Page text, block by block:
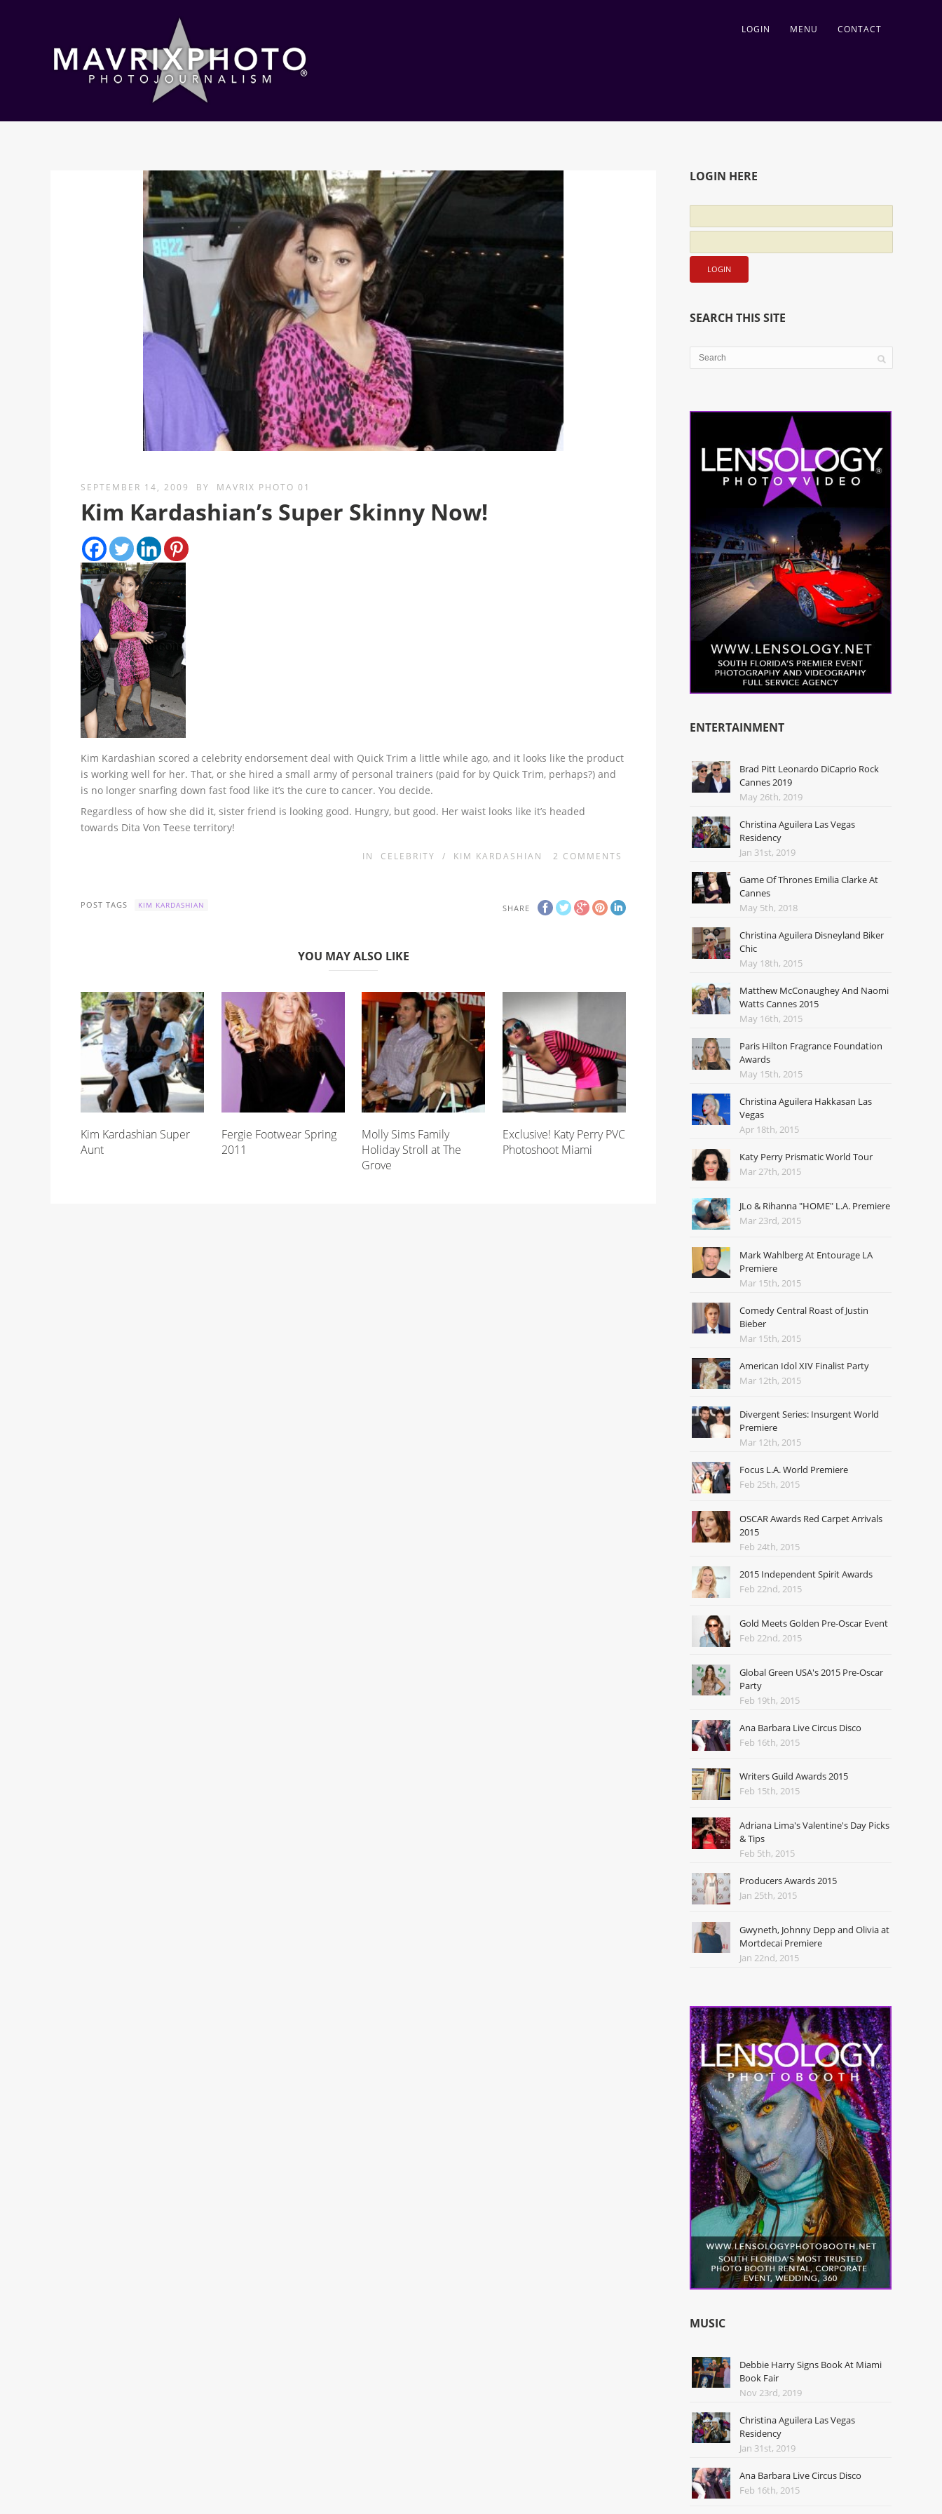
LOGIN MENU CONTACT
SEPTEMBER 14, 2009 BY MAVRIX PHOTO 01
Kim Kardashian’s Super Skinny Now!
Kim Kardashian scored a celebrity endorsement deal with Quick Trim a little while ago, and it looks like the product
is working well for her. That, or she hired a small army of personal trainers (paid for by Quick Trim, perhaps?) and
is no longer snarfing down fast food like it’s the cure to cancer. You decide.
Regardless of how she did it, sister friend is looking good. Hungry, but good. Her waist looks like it’s headed
towards Dita Von Teese territory!
IN CELEBRITY / KIM KARDASHIAN 2 COMMENTS
SHARE
POST TAGS KIM KARDASHIAN
YOU MAY ALSO LIKE
Kim Kardashian Super
Aunt
Fergie Footwear Spring
2011
Molly Sims Family
Holiday Stroll at The
Grove
Exclusive! Katy Perry PVC
Photoshoot Miami
LOGIN HERE
SEARCH THIS SITE
ENTERTAINMENT
Brad Pitt Leonardo DiCaprio Rock
Cannes 2019
May 26th, 2019
Christina Aguilera Las Vegas
Residency
Jan 31st, 2019
Game Of Thrones Emilia Clarke At
Cannes
May 5th, 2018
Christina Aguilera Disneyland Biker
Chic
May 18th, 2015
Matthew McConaughey And Naomi
Watts Cannes 2015
May 16th, 2015
Paris Hilton Fragrance Foundation
Awards
May 15th, 2015
Christina Aguilera Hakkasan Las
Vegas
Apr 18th, 2015
Katy Perry Prismatic World Tour
Mar 27th, 2015
JLo & Rihanna "HOME" L.A. Premiere
Mar 23rd, 2015
Mark Wahlberg At Entourage LA
Premiere
Mar 15th, 2015
Comedy Central Roast of Justin
Bieber
Mar 15th, 2015
American Idol XIV Finalist Party
Mar 12th, 2015
Divergent Series: Insurgent World
Premiere
Mar 12th, 2015
Focus L.A. World Premiere
Feb 25th, 2015
OSCAR Awards Red Carpet Arrivals
2015
Feb 24th, 2015
2015 Independent Spirit Awards
Feb 22nd, 2015
Gold Meets Golden Pre-Oscar Event
Feb 22nd, 2015
Global Green USA's 2015 Pre-Oscar
Party
Feb 19th, 2015
Ana Barbara Live Circus Disco
Feb 16th, 2015
Writers Guild Awards 2015
Feb 15th, 2015
Adriana Lima's Valentine's Day Picks
& Tips
Feb 5th, 2015
Producers Awards 2015
Jan 25th, 2015
Gwyneth, Johnny Depp and Olivia at
Mortdecai Premiere
Jan 22nd, 2015
MUSIC
Debbie Harry Signs Book At Miami
Book Fair
Nov 23rd, 2019
Christina Aguilera Las Vegas
Residency
Jan 31st, 2019
Ana Barbara Live Circus Disco
Feb 16th, 2015